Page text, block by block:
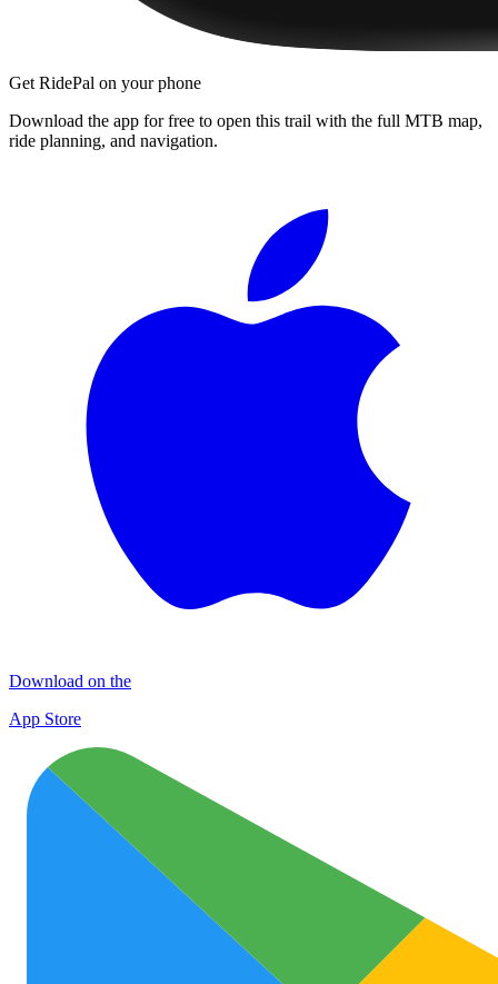
Get RidePal on your phone
Download the app for free to open this trail with the full MTB map,
ride planning, and navigation.
Download on the
App Store